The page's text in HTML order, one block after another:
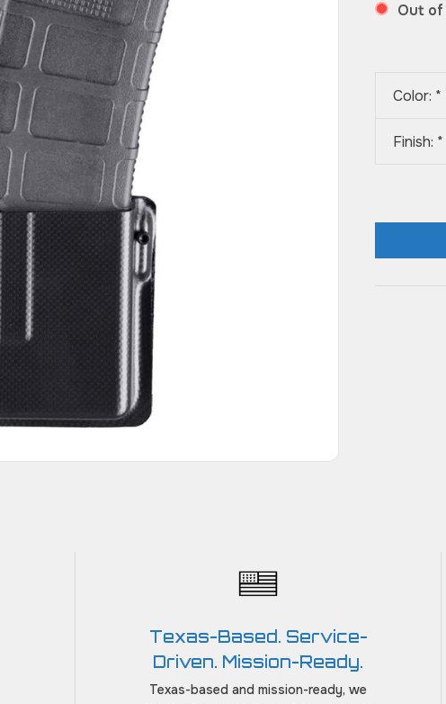
Out
Color: *
Finish: *
Texas-Based. Service-
Driven. Mission-Ready.
Texas-based and mission-ready, we